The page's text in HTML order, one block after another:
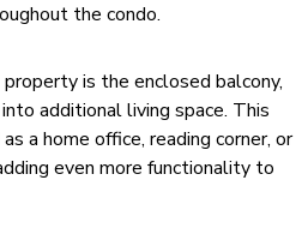
the condo.
is the enclosed balcony,
additional living space. This
a home office, reading corner, or
even more functionality to